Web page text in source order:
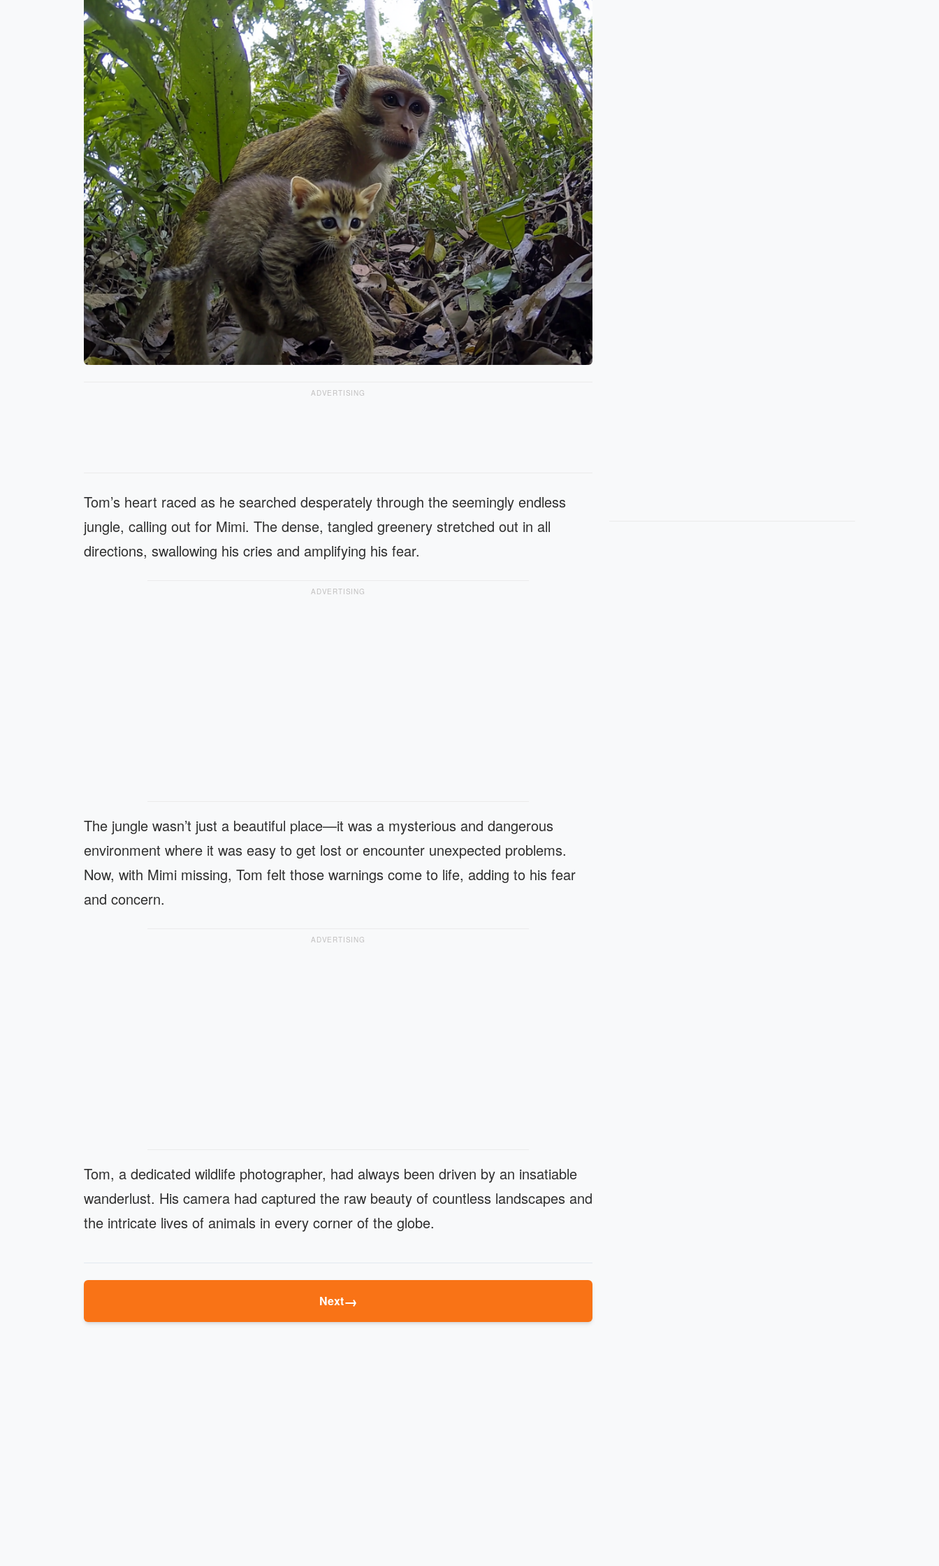
ADVERTISING
Tom’s heart raced as he searched desperately through the seemingly endless
jungle, calling out for Mimi. The dense, tangled greenery stretched out in all
directions, swallowing his cries and amplifying his fear.
ADVERTISING
The jungle wasn’t just a beautiful place—it was a mysterious and dangerous
environment where it was easy to get lost or encounter unexpected problems.
Now, with Mimi missing, Tom felt those warnings come to life, adding to his fear
and concern.
ADVERTISING
Tom, a dedicated wildlife photographer, had always been driven by an insatiable
wanderlust. His camera had captured the raw beauty of countless landscapes and
the intricate lives of animals in every corner of the globe.
Next→